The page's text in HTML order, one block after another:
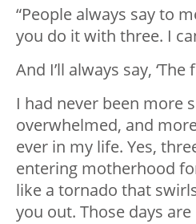
“People always say to
you do it with three. I
And I’ll always say,
I had never been more
overwhelmed, and
ever in my life. Yes,
entering motherhood
like a tornado that
you out. Those days